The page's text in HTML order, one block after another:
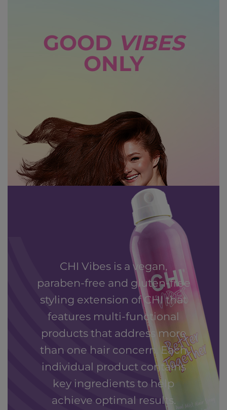
GOOD VIBES
ONLY
CHI Vibes is a vegan,
paraben-free and gluten-free
styling extension of CHI that
features multi-functional
products that address more
than one hair concern. Each
individual product contains
key ingredients to help
achieve optimal results.